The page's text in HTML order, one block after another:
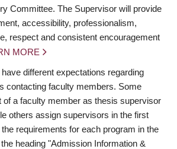
Committee. The Supervisor will provide
accessibility, professionalism,
respect and consistent encouragement
MORE
different expectations regarding
contacting faculty members. Some
of a faculty member as thesis supervisor
others assign supervisors in the first
requirements for each program in the
heading "Admission Information &